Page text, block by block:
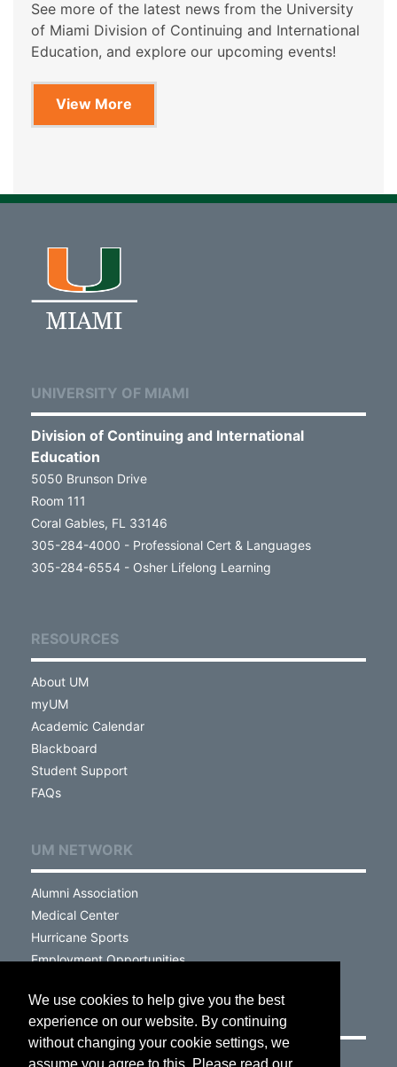
See more of the latest news from the University
of Miami Division of Continuing and International
Education, and explore our upcoming events!
View More
UNIVERSITY OF MIAMI
Division of Continuing and International
Education
5050 Brunson Drive
Room 111
Coral Gables, FL 33146
305-284-4000 - Professional Cert & Languages
305-284-6554 - Osher Lifelong Learning
RESOURCES
About UM
myUM
Academic Calendar
Blackboard
Student Support
FAQs
UM NETWORK
Alumni Association
Medical Center
Hurricane Sports
Employment Opportunities
VISIT
Campus Map
We use cookies to help give you the best
experience on our website. By continuing
without changing your cookie settings, we
assume you agree to this. Please read our